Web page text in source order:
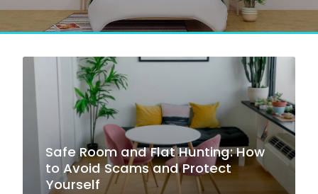
Safe Room and Flat Hunting: How
to Avoid Scams and Protect
Yourself